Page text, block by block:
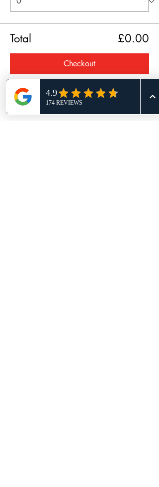
Total £0.00
Checkout